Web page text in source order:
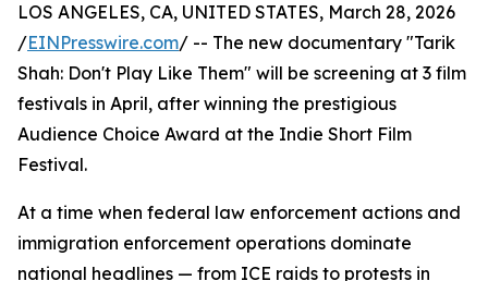
LOS ANGELES, CA, UNITED STATES, March 28, 2026
/EINPresswire.com/ -- The new documentary "Tarik
Shah: Don't Play Like Them" will be screening at 3 film
festivals in April, after winning the prestigious
Audience Choice Award at the Indie Short Film
Festival.
At a time when federal law enforcement actions and
immigration enforcement operations dominate
national headlines — from ICE raids to protests in